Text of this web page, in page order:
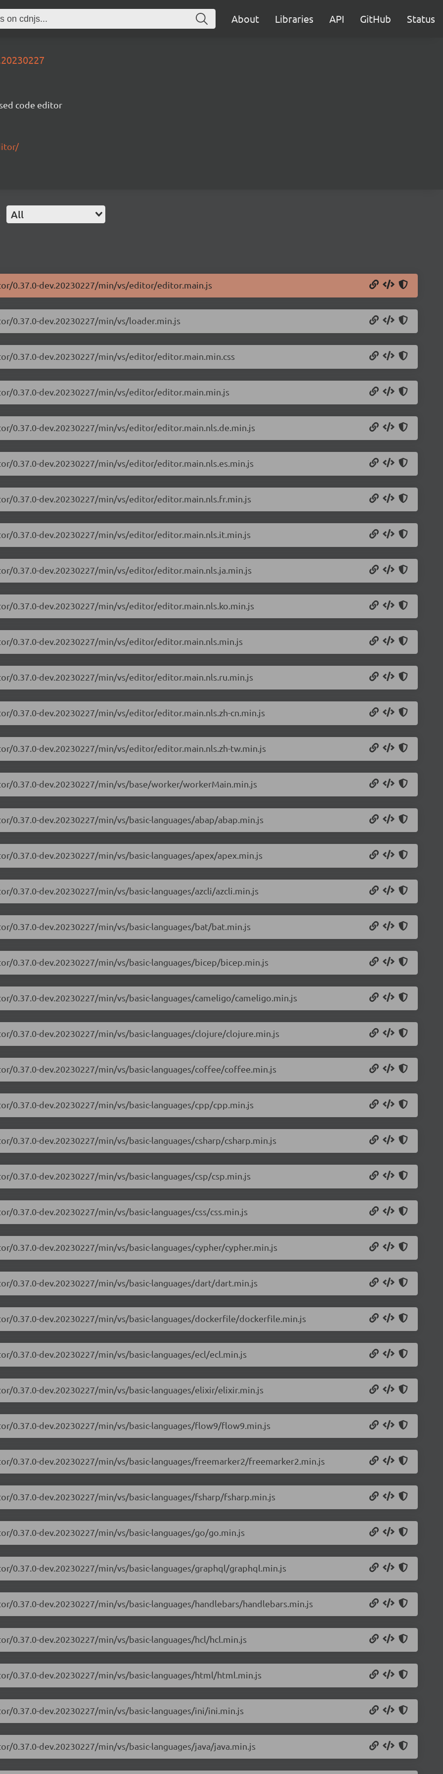
About Libraries API GitHub Status
code editor
All
0.37.0-dev.20230227/min/vs/editor/editor.main.js
0.37.0-dev.20230227/min/vs/loader.min.js
0.37.0-dev.20230227/min/vs/editor/editor.main.min.css
0.37.0-dev.20230227/min/vs/editor/editor.main.min.js
0.37.0-dev.20230227/min/vs/editor/editor.main.nls.de.min.js
0.37.0-dev.20230227/min/vs/editor/editor.main.nls.es.min.js
0.37.0-dev.20230227/min/vs/editor/editor.main.nls.fr.min.js
0.37.0-dev.20230227/min/vs/editor/editor.main.nls.it.min.js
0.37.0-dev.20230227/min/vs/editor/editor.main.nls.ja.min.js
0.37.0-dev.20230227/min/vs/editor/editor.main.nls.ko.min.js
0.37.0-dev.20230227/min/vs/editor/editor.main.nls.min.js
0.37.0-dev.20230227/min/vs/editor/editor.main.nls.ru.min.js
0.37.0-dev.20230227/min/vs/editor/editor.main.nls.zh-cn.min.js
0.37.0-dev.20230227/min/vs/editor/editor.main.nls.zh-tw.min.js
0.37.0-dev.20230227/min/vs/base/worker/workerMain.min.js
dev.20230227/min/vs/basic-languages/abap/abap.min.js
dev.20230227/min/vs/basic-languages/apex/apex.min.js
dev.20230227/min/vs/basic-languages/azcli/azcli.min.js
0.37.0-dev.20230227/min/vs/basic-languages/bat/bat.min.js
0.37.0-dev.20230227/min/vs/basic-languages/bicep/bicep.min.js
0.37.0-dev.20230227/min/vs/basic-languages/cameligo/cameligo.min.js
0.37.0-dev.20230227/min/vs/basic-languages/clojure/clojure.min.js
0.37.0-dev.20230227/min/vs/basic-languages/coffee/coffee.min.js
0.37.0-dev.20230227/min/vs/basic-languages/cpp/cpp.min.js
dev.20230227/min/vs/basic-languages/csharp/csharp.min.js
dev.20230227/min/vs/basic-languages/csp/csp.min.js
dev.20230227/min/vs/basic-languages/css/css.min.js
dev.20230227/min/vs/basic-languages/cypher/cypher.min.js
0.37.0-dev.20230227/min/vs/basic-languages/dart/dart.min.js
0.37.0-dev.20230227/min/vs/basic-languages/dockerfile/dockerfile.min.js
dev.20230227/min/vs/basic-languages/ecl/ecl.min.js
0.37.0-dev.20230227/min/vs/basic-languages/elixir/elixir.min.js
0.37.0-dev.20230227/min/vs/basic-languages/flow9/flow9.min.js
0.37.0-dev.20230227/min/vs/basic-languages/freemarker2/freemarker2.min.js
0.37.0-dev.20230227/min/vs/basic-languages/fsharp/fsharp.min.js
0.37.0-dev.20230227/min/vs/basic-languages/go/go.min.js
0.37.0-dev.20230227/min/vs/basic-languages/graphql/graphql.min.js
dev.20230227/min/vs/basic-languages/handlebars/handlebars.min.js
dev.20230227/min/vs/basic-languages/hcl/hcl.min.js
0.37.0-dev.20230227/min/vs/basic-languages/html/html.min.js
0.37.0-dev.20230227/min/vs/basic-languages/ini/ini.min.js
dev.20230227/min/vs/basic-languages/java/java.min.js